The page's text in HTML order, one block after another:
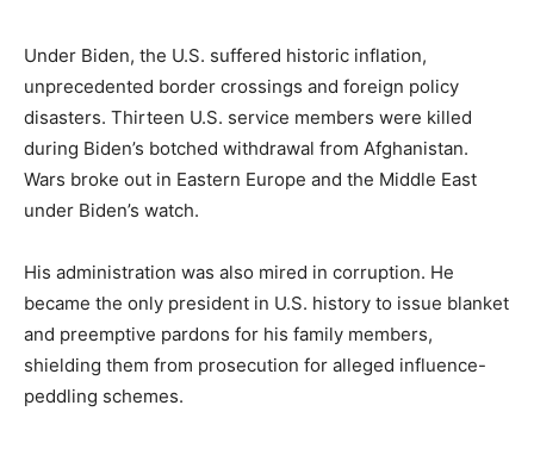
Under Biden, the U.S. suffered historic inflation,
unprecedented border crossings and foreign policy
disasters. Thirteen U.S. service members were killed
during Biden’s botched withdrawal from Afghanistan.
Wars broke out in Eastern Europe and the Middle East
under Biden’s watch.
His administration was also mired in corruption. He
became the only president in U.S. history to issue blanket
and preemptive pardons for his family members,
shielding them from prosecution for alleged influence-
peddling schemes.